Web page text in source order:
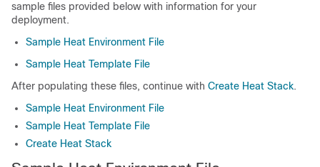
sample files provided below with information for your
deployment.
Sample Heat Environment File
Sample Heat Template File
After populating these files, continue with Create Heat Stack.
Sample Heat Environment File
Sample Heat Template File
Create Heat Stack